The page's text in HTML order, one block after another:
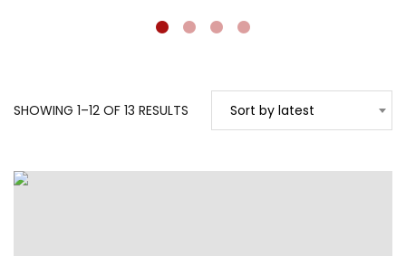
SHOWING 1–12 OF 13 RESULTS SORTEDSort by latest